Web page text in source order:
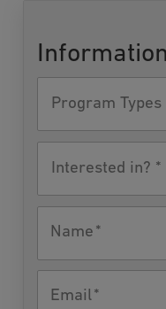
Type
in?
Name
Email